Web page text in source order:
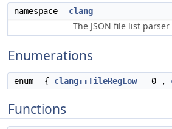
namespace clang
The JSON file list
Enumerations
enum { clang::TileRegLow= 0 ,
Functions